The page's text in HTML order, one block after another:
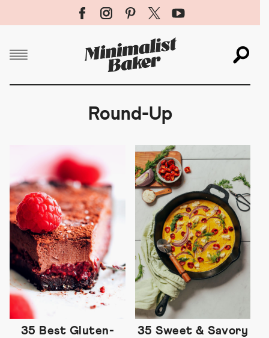
Round-Up
35 Best Gluten-
35 Sweet & Savory
SUBMIT